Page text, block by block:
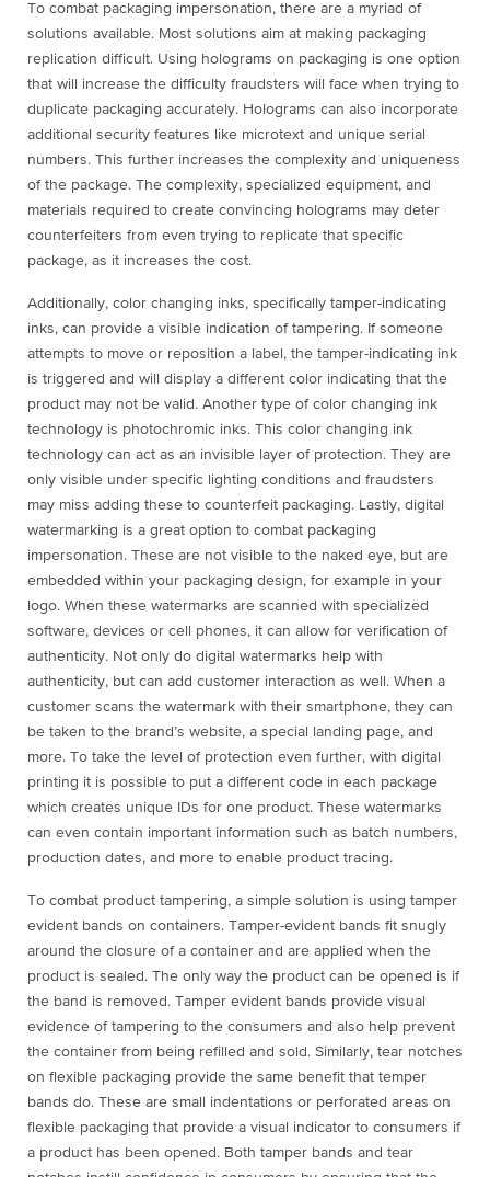
To combat packaging impersonation, there are a myriad of
solutions available. Most solutions aim at making packaging
replication difficult. Using holograms on packaging is one option
that will increase the difficulty fraudsters will face when trying to
duplicate packaging accurately. Holograms can also incorporate
additional security features like microtext and unique serial
numbers. This further increases the complexity and uniqueness
of the package. The complexity, specialized equipment, and
materials required to create convincing holograms may deter
counterfeiters from even trying to replicate that specific
package, as it increases the cost.
Additionally, color changing inks, specifically tamper-indicating
inks, can provide a visible indication of tampering. If someone
attempts to move or reposition a label, the tamper-indicating ink
is triggered and will display a different color indicating that the
product may not be valid. Another type of color changing ink
technology is photochromic inks. This color changing ink
technology can act as an invisible layer of protection. They are
only visible under specific lighting conditions and fraudsters
may miss adding these to counterfeit packaging. Lastly, digital
watermarking is a great option to combat packaging
impersonation. These are not visible to the naked eye, but are
embedded within your packaging design, for example in your
logo. When these watermarks are scanned with specialized
software, devices or cell phones, it can allow for verification of
authenticity. Not only do digital watermarks help with
authenticity, but can add customer interaction as well. When a
customer scans the watermark with their smartphone, they can
be taken to the brand’s website, a special landing page, and
more. To take the level of protection even further, with digital
printing it is possible to put a different code in each package
which creates unique IDs for one product. These watermarks
can even contain important information such as batch numbers,
production dates, and more to enable product tracing.
To combat product tampering, a simple solution is using tamper
evident bands on containers. Tamper-evident bands fit snugly
around the closure of a container and are applied when the
product is sealed. The only way the product can be opened is if
the band is removed. Tamper evident bands provide visual
evidence of tampering to the consumers and also help prevent
the container from being refilled and sold. Similarly, tear notches
on flexible packaging provide the same benefit that temper
bands do. These are small indentations or perforated areas on
flexible packaging that provide a visual indicator to consumers if
a product has been opened. Both tamper bands and tear